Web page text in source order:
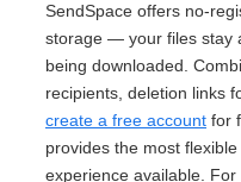
SendSpace offers no-
storage — your files stay
being downloaded.
recipients, deletion links
create a free account for
provides the most
experience available.